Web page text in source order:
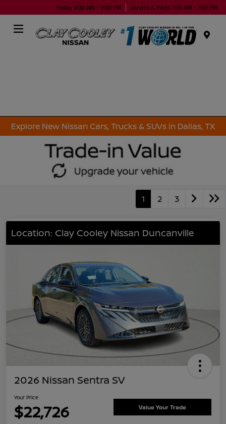
Today 9:00 AM - 9:00 PM Service & Parts 7:00 AM - 7:00 PM
Explore New Nissan Cars, Trucks & SUVs in Dallas, TX
1 2 3
Location: Clay Cooley Nissan Duncanville
2026 Nissan Sentra SV
Your Price
$22,726 Value Your Trade